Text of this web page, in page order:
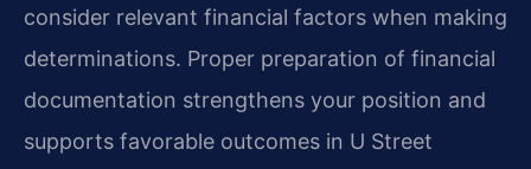
consider relevant financial factors when making
determinations. Proper preparation of financial
documentation strengthens your position and
supports favorable outcomes in U Street